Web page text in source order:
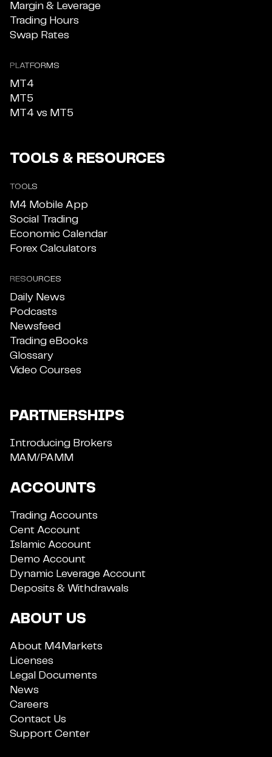
Margin & Leverage
Trading Hours
Swap Rates
PLATFORMS
MT4
MT5
MT4 vs MT5
TOOLS & RESOURCES
TOOLS
M4 Mobile App
Social Trading
Economic Calendar
Forex Calculators
RESOURCES
Daily News
Podcasts
Newsfeed
Trading eBooks
Glossary
Video Courses
PARTNERSHIPS
Introducing Brokers
MAM/PAMM
ACCOUNTS
Trading Accounts
Cent Account
Islamic Account
Demo Account
Dynamic Leverage Account
Deposits & Withdrawals
ABOUT US
About M4Markets
Licenses
Legal Documents
News
Careers
Contact Us
Support Center